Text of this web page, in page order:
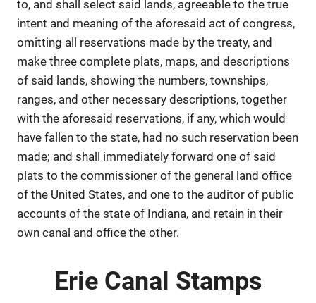
to, and shall select said lands, agreeable to the true
intent and meaning of the aforesaid act of congress,
omitting all reservations made by the treaty, and
make three complete plats, maps, and descriptions
of said lands, showing the numbers, townships,
ranges, and other necessary descriptions, together
with the aforesaid reservations, if any, which would
have fallen to the state, had no such reservation been
made; and shall immediately forward one of said
plats to the commissioner of the general land office
of the United States, and one to the auditor of public
accounts of the state of Indiana, and retain in their
own canal and office the other.
Erie Canal Stamps